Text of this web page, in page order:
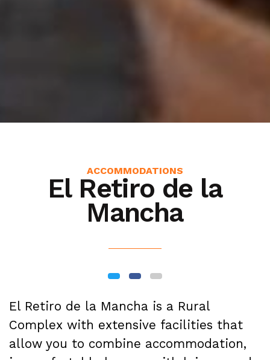
ACCOMMODATIONS
El Retiro de la
Mancha
El Retiro de la Mancha is a Rural
Complex with extensive facilities that
allow you to combine accommodation,